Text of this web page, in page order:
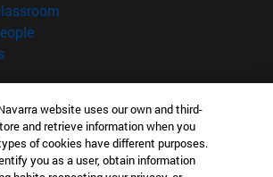
(opens in new window)
(opens in new window)
00
YOU INTERESTED IN?
DEGREE ARE YOU INTERESTED IN?
website uses our own and third-
and retrieve information when you
of cookies have different purposes.
you as a user, obtain information